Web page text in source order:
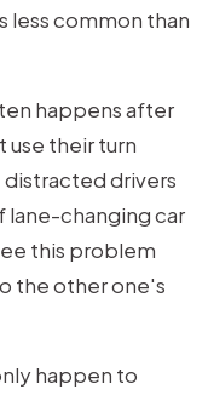
less common than
happens after
use their turn
drivers
lane-changing car
this problem
the other one's
happen to